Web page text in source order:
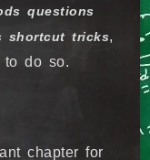
questions
shortcut tricks,
to do so.
chapter for